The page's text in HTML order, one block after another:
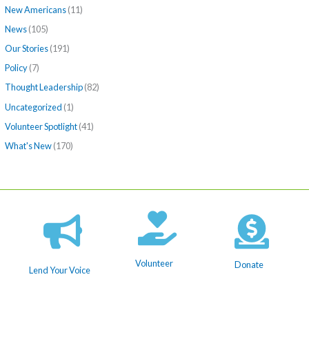
New Americans(11)
News(105)
Our Stories(191)
Policy(7)
Thought Leadership(82)
Uncategorized (1)
Volunteer Spotlight(41)
What's New(170)
Lend Your Voice
Volunteer Donate